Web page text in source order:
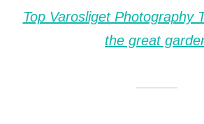
Top Varosliget Photography
the great